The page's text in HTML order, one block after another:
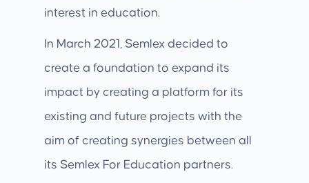
interest in education.
In March 2021, Semlex decided to
create a foundation to expand its
impact by creating a platform for its
existing and future projects with the
aim of creating synergies between all
its Semlex For Education partners.